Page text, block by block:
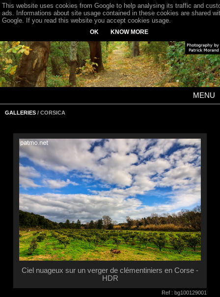
MENU
GALLERIES / CORSICA
Ciel nuageux sur un verger de clémentiniers en Corse -
HDR
Ref : bg100129001
This website uses cookies from Google to help analysing its traffic and
ads. Informations about site usage contained in these cookies are shared
Google. If you read this website you accept cookies usage.
OK KNOW MORE